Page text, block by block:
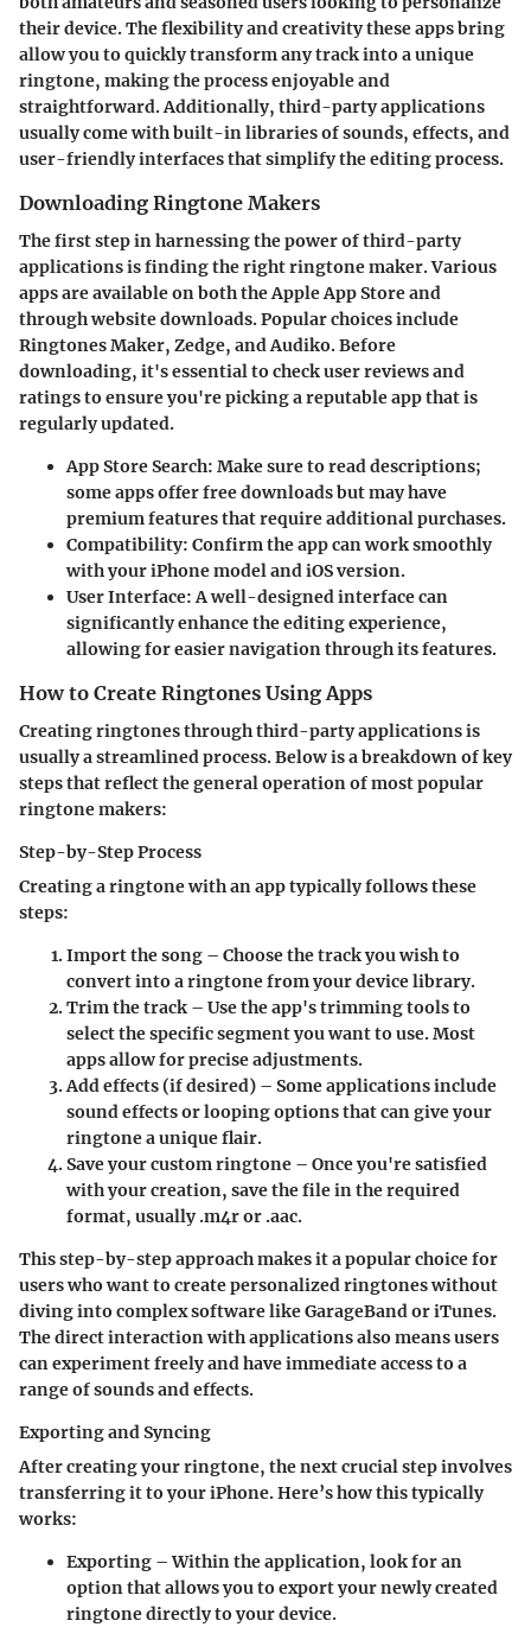
their device. The flexibility and creativity these apps bring
allow you to quickly transform any track into a unique
ringtone, making the process enjoyable and
straightforward. Additionally, third-party applications
usually come with built-in libraries of sounds, effects, and
user-friendly interfaces that simplify the editing process.
Downloading Ringtone Makers
The first step in harnessing the power of third-party
applications is finding the right ringtone maker. Various
apps are available on both the Apple App Store and
through website downloads. Popular choices include
Ringtones Maker, Zedge, andAudiko. Before
downloading, it's essential to check user reviews and
ratings to ensure you're picking a reputable app that is
regularly updated.
App Store Search: Make sure to read descriptions;
some apps offer free downloads but may have
premium features that require additional purchases.
Compatibility: Confirm the app can work smoothly
with your iPhone model and iOS version.
User Interface:A well-designed interface can
significantly enhance the editing experience,
allowing for easier navigation through its features.
How to Create Ringtones Using Apps
Creating ringtones through third-party applications is
usually a streamlined process. Below is a breakdown of key
steps that reflect the general operation of most popular
ringtone makers:
Step-by-Step Process
Creating a ringtone with an app typically follows these
steps:
Import the song – Choose the track you wish to
convert into a ringtone from your device library.
Trim the track – Use the app's trimming tools to
select the specific segment you want to use. Most
apps allow for precise adjustments.
Add effects (if desired) – Some applications include
sound effects or looping options that can give your
ringtone a unique flair.
Save your custom ringtone – Once you're satisfied
with your creation, save the file in the required
format, usually .m4r or .aac.
This step-by-step approach makes it a popular choice for
users who want to create personalized ringtones without
diving into complex software like GarageBand or iTunes.
The direct interaction with applications also means users
can experiment freely and have immediate access to a
range of sounds and effects.
Exporting and Syncing
After creating your ringtone, the next crucial step involves
transferring it to your iPhone. Here’s how this typically
works:
Exporting – Within the application, look for an
option that allows you to export your newly created
ringtone directly to your device.